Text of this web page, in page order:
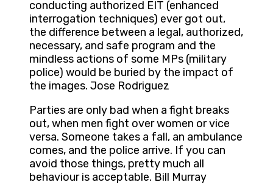
conducting authorized EIT (enhanced
interrogation techniques) ever got out,
the difference between a legal, authorized,
necessary, and safe program and the
mindless actions of some MPs (military
police) would be buried by the impact of
the images. Jose Rodriguez
Parties are only bad when a fight breaks
out, when men fight over women or vice
versa. Someone takes a fall, an ambulance
comes, and the police arrive. If you can
avoid those things, pretty much all
behaviour is acceptable. Bill Murray